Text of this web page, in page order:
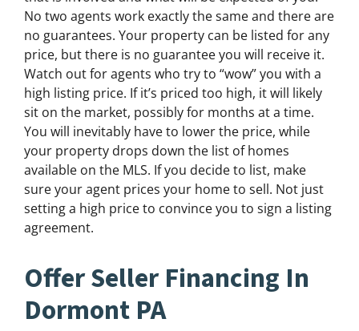
No two agents work exactly the same and there are
no guarantees. Your property can be listed for any
price, but there is no guarantee you will receive it.
Watch out for agents who try to “wow” you with a
high listing price. If it’s priced too high, it will likely
sit on the market, possibly for months at a time.
You will inevitably have to lower the price, while
your property drops down the list of homes
available on the MLS. If you decide to list, make
sure your agent prices your home to sell. Not just
setting a high price to convince you to sign a listing
agreement.
Offer Seller Financing In
Dormont PA